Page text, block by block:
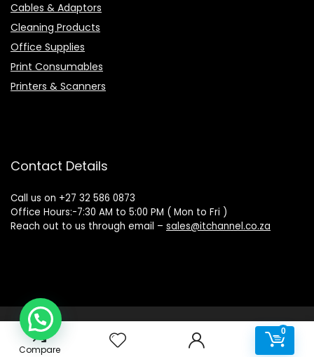
0
Compare
0
Cables & Adaptors
Cleaning Products
Office Supplies
Print Consumables
Printers & Scanners
Contact Details
Call us on +27 32 586 0873
Office Hours:-7:30 AM to 5:00 PM ( Mon to Fri )
Reach out to us through email – sales@itchannel.co.za
Copyright © 2022 IT Channel - All rights reserved. Website
Powered by Sovereign Media